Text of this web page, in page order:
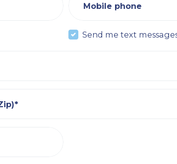
Mobile phone
Send me text